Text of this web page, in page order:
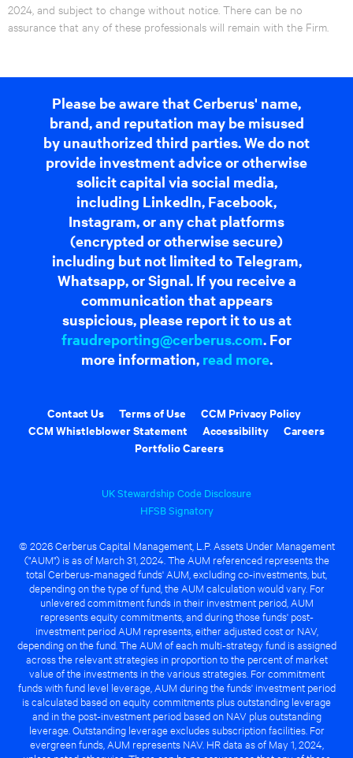
2024, and subject to change without notice. There can be no
assurance that any of these professionals will remain with the Firm.
Please be aware that Cerberus' name,
brand, and reputation may be misused
by unauthorized third parties. We do not
provide investment advice or otherwise
solicit capital via social media,
including LinkedIn, Facebook,
Instagram, or any chat platforms
(encrypted or otherwise secure)
including but not limited to Telegram,
Whatsapp, or Signal. If you receive a
communication that appears
suspicious, please report it to us at
fraudreporting@cerberus.com. For
more information, read more.
Contact Us Terms of Use
CCM Privacy Policy
CCM Whistleblower Statement
Accessibility
Careers
Portfolio Careers
UK Stewardship Code Disclosure
HFSB Signatory
© 2026 Cerberus Capital Management, L.P. Assets Under Management
("AUM") is as of March 31, 2024. The AUM referenced represents the
total Cerberus-managed funds' AUM, excluding co-investments, but,
depending on the type of fund, the AUM calculation would vary. For
unlevered commitment funds in their investment period, AUM
represents equity commitments, and during those funds' post-
investment period AUM represents, either adjusted cost or NAV,
depending on the fund. The AUM of each multi-strategy fund is assigned
across the relevant strategies in proportion to the percent of market
value of the investments in the various strategies. For commitment
funds with fund level leverage, AUM during the funds' investment period
is calculated based on equity commitments plus outstanding leverage
and in the post-investment period based on NAV plus outstanding
leverage. Outstanding leverage excludes subscription facilities. For
evergreen funds, AUM represents NAV. HR data as of May 1, 2024,